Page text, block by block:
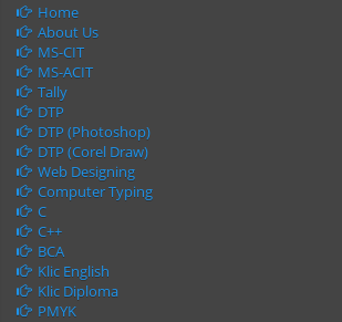
Home
About Us
MS-CIT
MS-ACIT
Tally
DTP
DTP (Photoshop)
DTP (Corel Draw)
Web Designing
Computer Typing
C
C++
BCA
Klic English
Klic Diploma
PMYK